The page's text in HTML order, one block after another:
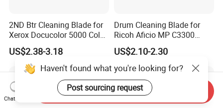
2ND Btr Cleaning Blade for
Xerox Docucolor 5000 Color
550 560 570 Printer
(033K96880 059K68391
059K68392 059K68393
059K68394 059K68395
059K78320 059K78321)
US$2.38-3.18
Drum Cleaning Blade for
Ricoh Aficio MP C3300
C4000 C5000 C2800 C2801
C3301 (B224-2042)
US$2.10-2.30
Haven't found what you're looking for?
Post sourcing request
Chat Now
Send Inquiry